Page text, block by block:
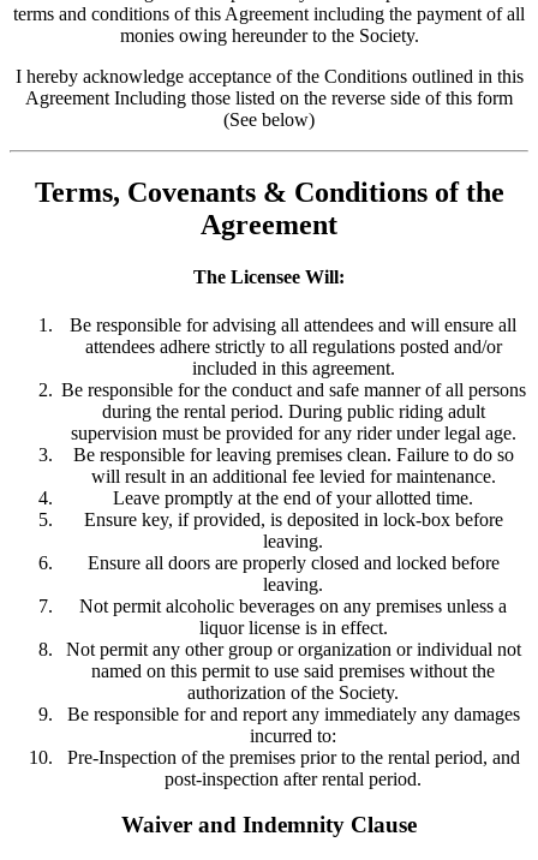
terms and conditions of this Agreement including the payment of all
monies owing hereunder to the Society.
I hereby acknowledge acceptance of the Conditions outlined in this
Agreement Including those listed on the reverse side of this form
(See below)
Terms, Covenants & Conditions of the
Agreement
The Licensee Will:
Be responsible for advising all attendees and will ensure all
attendees adhere strictly to all regulations posted and/or
included in this agreement.
Be responsible for the conduct and safe manner of all persons
during the rental period. During public riding adult
supervision must be provided for any rider under legal age.
Be responsible for leaving premises clean. Failure to do so
will result in an additional fee levied for maintenance.
Leave promptly at the end of your allotted time.
Ensure key, if provided, is deposited in lock-box before
leaving.
Ensure all doors are properly closed and locked before
leaving.
Not permit alcoholic beverages on any premises unless a
liquor license is in effect.
Not permit any other group or organization or individual not
named on this permit to use said premises without the
authorization of the Society.
Be responsible for and report any immediately any damages
incurred to:
Pre-Inspection of the premises prior to the rental period, and
post-inspection after rental period.
Waiver and Indemnity Clause